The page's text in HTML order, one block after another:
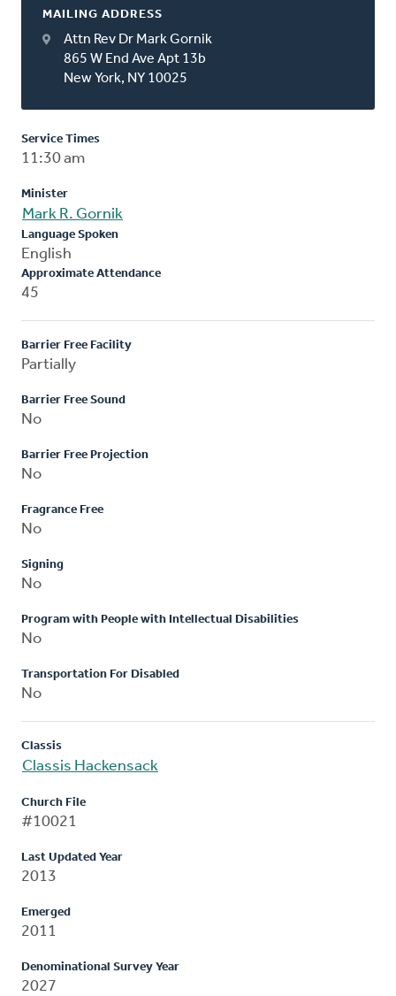
MAILING ADDRESS
Attn Rev Dr Mark Gornik
865 W End Ave Apt 13b
New York, NY 10025
Service Times
11:30 am
Minister
Mark R. Gornik
Language Spoken
English
Approximate Attendance
45
Barrier Free Facility
Partially
Barrier Free Sound
No
Barrier Free Projection
No
Fragrance Free
No
Signing
No
Program with People with Intellectual Disabilities
No
Transportation For Disabled
No
Classis
Classis Hackensack
Church File
#10021
Last Updated Year
2013
Emerged
2011
Denominational Survey Year
2027